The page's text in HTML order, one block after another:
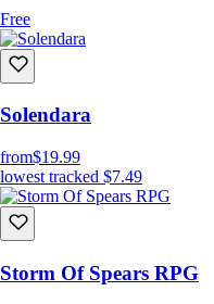
Free
Solendara
from$19.99
lowest tracked $7.49
Storm Of Spears RPG